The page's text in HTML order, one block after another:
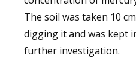
The soil was taken 10
digging it and was kept
further investigation.